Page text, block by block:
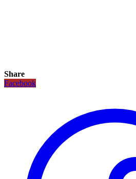
Share
Facebook